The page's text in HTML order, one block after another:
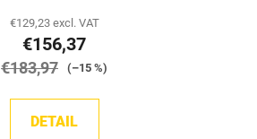
€129,23 excl. VAT
€156,37
€183,97 (–15 %)
DETAIL